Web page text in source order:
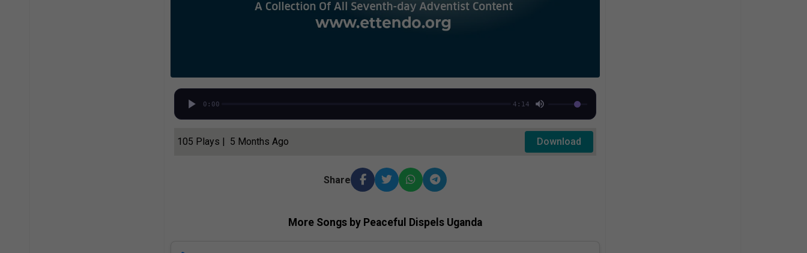
0:00 4:14
105 Plays | 5 Months Ago Download
Share
More Songs by Peaceful Dispels Uganda